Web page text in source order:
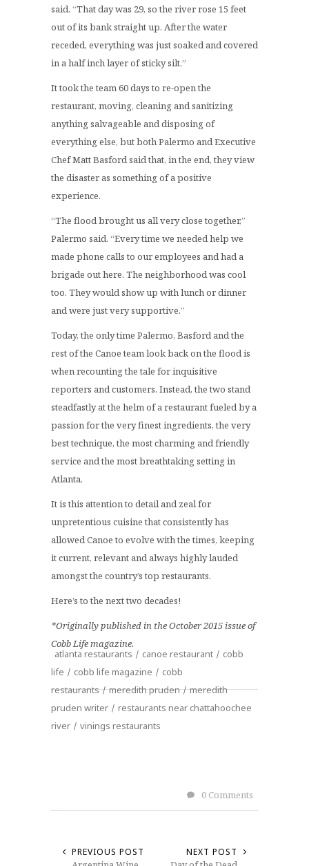
said. “That day was 29, so the river rose 15 feet
out of its bank straight up. After the water
receded, everything was just soaked and covered
in a half inch layer of sticky silt.”
It took the team 60 days to re-open the
restaurant, moving, cleaning and sanitizing
anything salvageable and disposing of
everything else, but both Palermo and Executive
Chef Matt Basford said that, in the end, they view
the disaster as something of a positive
experience.
“The flood brought us all very close together,”
Palermo said. “Every time we needed help we
made phone calls to our employees and had a
brigade out here. The neighborhood was cool
too. They would show up with lunch or dinner
and were just very supportive.”
Today, the only time Palermo, Basford and the
rest of the Canoe team look back on the flood is
when recounting the tale for inquisitive
reporters and customers. Instead, the two stand
steadfastly at the helm of a restaurant fueled by a
passion for the very finest ingredients, the very
best technique, the most charming and friendly
service and the most breathtaking setting in
Atlanta.
It is this attention to detail and zeal for
unpretentious cuisine that consistently has
allowed Canoe to evolve with the times, keeping
it current, relevant and always highly lauded
amongst the country’s top restaurants.
Here’s to the next two decades!
*Originally published in the October 2015 issue of
Cobb Life magazine.
atlanta restaurants / canoe restaurant / cobb
life / cobb life magazine / cobb
restaurants / meredith pruden / meredith
pruden writer / restaurants near chattahoochee
river / vinings restaurants
0 Comments
PREVIOUS POST NEXT POST